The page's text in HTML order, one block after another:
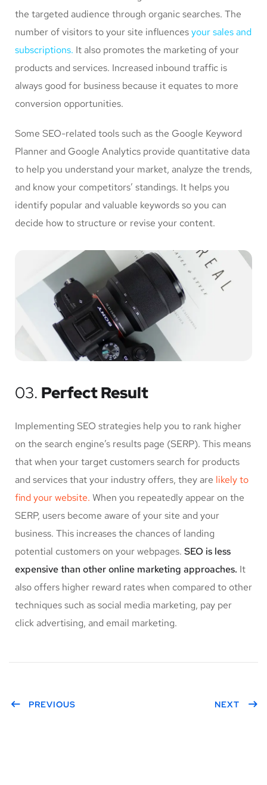
the targeted audience through organic searches. The
number of visitors to your site influencesyour sales and
subscriptions. It also promotes the marketing of your
products and services. Increased inbound traffic is
always good for business because it equates to more
conversion opportunities.
Some SEO-related tools such as the Google Keyword
Planner and Google Analytics provide quantitative data
to help you understand your market, analyze the trends,
and know your competitors’ standings. It helps you
identify popular and valuable keywords so you can
decide how to structure or revise your content.
03. Perfect Result
Implementing SEO strategies help you to rank higher
on the search engine’s results page (SERP). This means
that when your target customers search for products
and services that your industry offers, they are likely to
find your website. When you repeatedly appear on the
SERP, users become aware of your site and your
business. This increases the chances of landing
potential customers on your webpages. SEO is less
expensive than other online marketing approaches. It
also offers higher reward rates when compared to other
techniques such as social media marketing, pay per
click advertising, and email marketing.
PREVIOUS NEXT